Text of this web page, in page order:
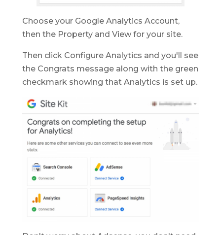
Choose your Google Analytics Account,
then the Property and View for your site.
Then click Configure Analytics and you'll see
the Congrats message along with the green
checkmark showing that Analytics is set up.